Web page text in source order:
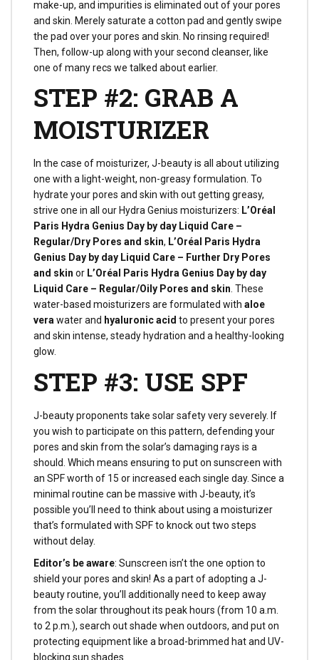
make-up, and impurities is eliminated out of your pores
and skin. Merely saturate a cotton pad and gently swipe
the pad over your pores and skin. No rinsing required!
Then, follow-up along with your second cleanser, like
one of many recs we talked about earlier.
STEP #2: GRAB A
MOISTURIZER
In the case of moisturizer, J-beauty is all about utilizing
one with a light-weight, non-greasy formulation. To
hydrate your pores and skin with out getting greasy,
strive one in all our Hydra Genius moisturizers: L’Oréal
Paris Hydra Genius Day by day Liquid Care –
Regular/Dry Pores and skin, L’Oréal Paris Hydra
Genius Day by day Liquid Care – Further Dry Pores
and skin or L’Oréal Paris Hydra Genius Day by day
Liquid Care – Regular/Oily Pores and skin. These
water-based moisturizers are formulated with aloe
verawater and hyaluronic acid to present your pores
and skin intense, steady hydration and a healthy-looking
glow.
STEP #3: USE SPF
J-beauty proponents take solar safety very severely. If
you wish to participate on this pattern, defending your
pores and skin from the solar’s damaging rays is a
should. Which means ensuring to put on sunscreen with
an SPF worth of 15 or increased each single day. Since a
minimal routine can be massive with J-beauty, it’s
possible you’ll need to think about using a moisturizer
that’s formulated with SPF to knock out two steps
without delay.
Editor’s be aware: Sunscreen isn’t the one option to
shield your pores and skin! As a part of adopting a J-
beauty routine, you’ll additionally need to keep away
from the solar throughout its peak hours (from 10 a.m.
to 2 p.m.), search out shade when outdoors, and put on
protecting equipment like a broad-brimmed hat and UV-
blocking sun shades.